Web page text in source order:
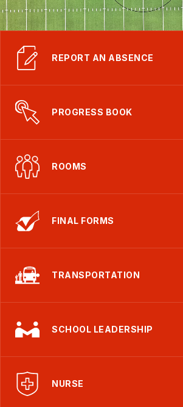
REPORT AN ABSENCE
PROGRESS BOOK
ROOMS
FINAL FORMS
TRANSPORTATION
SCHOOL LEADERSHIP
NURSE